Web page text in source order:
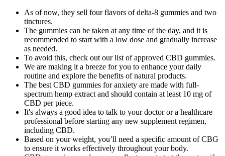
As of now, they sell four flavors of delta-8 gummies and two
tinctures.
The gummies can be taken at any time of the day, and it is
recommended to start with a low dose and gradually increase
as needed.
To avoid this, check out our list of approved CBD gummies.
We are making it a breeze for you to enhance your daily
routine and explore the benefits of natural products.
The best CBD gummies for anxiety are made with full-
spectrum hemp extract and should contain at least 10 mg of
CBD per piece.
It's always a good idea to talk to your doctor or a healthcare
professional before starting any new supplement regimen,
including CBD.
Based on your weight, you’ll need a specific amount of CBG
to ensure it works effectively throughout your body.